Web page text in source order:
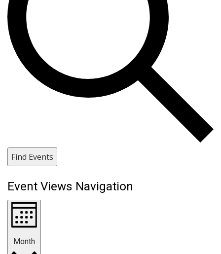
Find Events
Event Views Navigation
Month